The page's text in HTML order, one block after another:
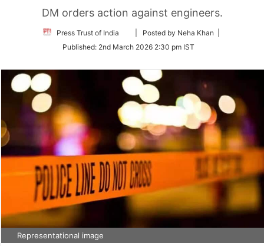
DM orders action against engineers.
Press Trust of India
Follow
Twitter
| Posted by Neha Khan |
Published: 2nd March 2026 2:30 pm IST
Representational image